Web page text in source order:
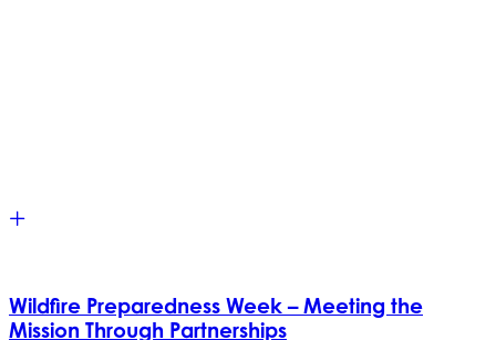
Wildfire Preparedness Week – Meeting the
Mission Through Partnerships